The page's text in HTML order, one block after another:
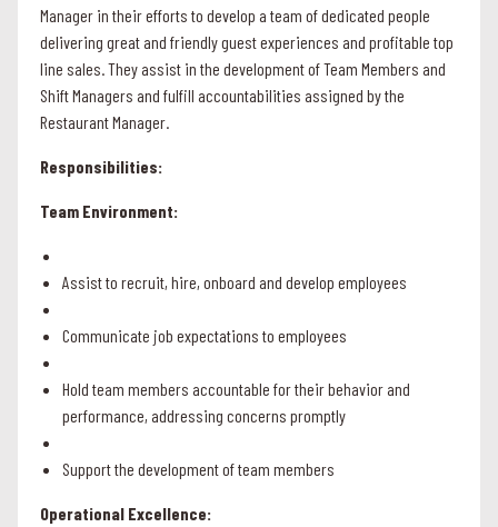
Manager in their efforts to develop a team of dedicated people
delivering great and friendly guest experiences and profitable top
line sales. They assist in the development of Team Members and
Shift Managers and fulfill accountabilities assigned by the
Restaurant Manager.
Responsibilities:
Team Environment:
Assist to recruit, hire, onboard and develop employees
Communicate job expectations to employees
Hold team members accountable for their behavior and
performance, addressing concerns promptly
Support the development of team members
Operational Excellence: